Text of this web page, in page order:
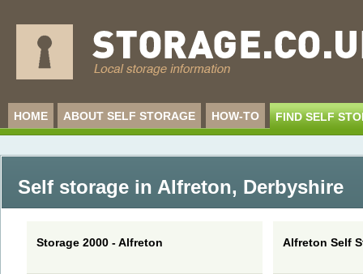
HOME ABOUT SELF STORAGE HOW-TO FIND SELF
Self storage in Alfreton, Derbyshire
Storage 2000 - Alfreton Alfreton Self